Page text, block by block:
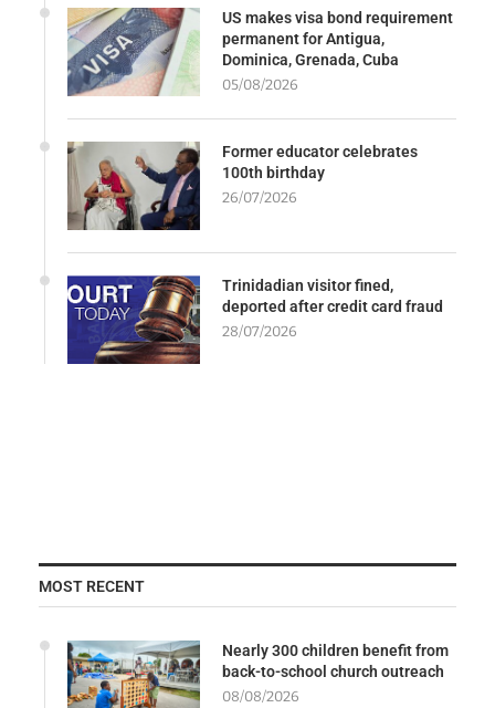
US makes visa bond requirement
permanent for Antigua,
Dominica, Grenada, Cuba
05/08/2026
Former educator celebrates
100th birthday
26/07/2026
Trinidadian visitor fined,
deported after credit card fraud
28/07/2026
MOST RECENT
Nearly 300 children benefit from
back-to-school church outreach
08/08/2026